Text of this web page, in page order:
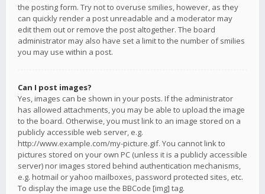
the posting form. Try not to overuse smilies, however, as they
can quickly render a post unreadable and a moderator may
edit them out or remove the post altogether. The board
administrator may also have set a limit to the number of smilies
you may use within a post.
Can I post images?
Yes, images can be shown in your posts. If the administrator
has allowed attachments, you may be able to upload the image
to the board. Otherwise, you must link to an image stored on a
publicly accessible web server, e.g.
http://www.example.com/my-picture.gif. You cannot link to
pictures stored on your own PC (unless it is a publicly accessible
server) nor images stored behind authentication mechanisms,
e.g. hotmail or yahoo mailboxes, password protected sites, etc.
To display the image use the BBCode [img] tag.